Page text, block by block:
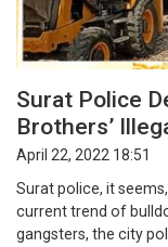
Surat Police
Brothers’
April 22, 2022 18:51
Surat police, it
current trend of
gangsters, the city